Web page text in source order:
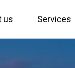
us Services